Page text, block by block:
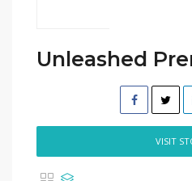
Unleashed
VISIT